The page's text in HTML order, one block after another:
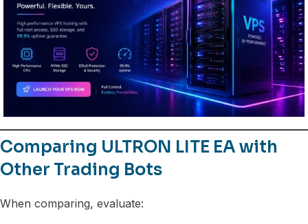
Comparing ULTRON LITE EA with
Other Trading Bots
When comparing, evaluate: